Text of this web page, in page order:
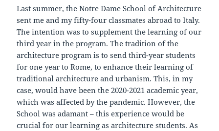
Last summer, the Notre Dame School of Architecture
sent me and my fifty-four classmates abroad to Italy.
The intention was to supplement the learning of our
third year in the program. The tradition of the
architecture program is to send third-year students
for one year to Rome, to enhance their learning of
traditional architecture and urbanism. This, in my
case, would have been the 2020-2021 academic year,
which was affected by the pandemic. However, the
School was adamant – this experience would be
crucial for our learning as architecture students. As